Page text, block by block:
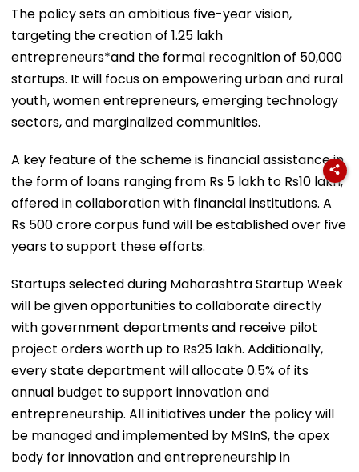
The policy sets an ambitious five-year vision,
targeting the creation of 1.25 lakh
entrepreneurs*and the formal recognition of 50,000
startups. It will focus on empowering urban and rural
youth, women entrepreneurs, emerging technology
sectors, and marginalized communities.
A key feature of the scheme is financial assistance in
the form of loans ranging from Rs 5 lakh to Rs10 lakh,
offered in collaboration with financial institutions. A
Rs 500 crore corpus fund will be established over five
years to support these efforts.
Startups selected during Maharashtra Startup Week
will be given opportunities to collaborate directly
with government departments and receive pilot
project orders worth up to Rs25 lakh. Additionally,
every state department will allocate 0.5% of its
annual budget to support innovation and
entrepreneurship. All initiatives under the policy will
be managed and implemented by MSInS, the apex
body for innovation and entrepreneurship in